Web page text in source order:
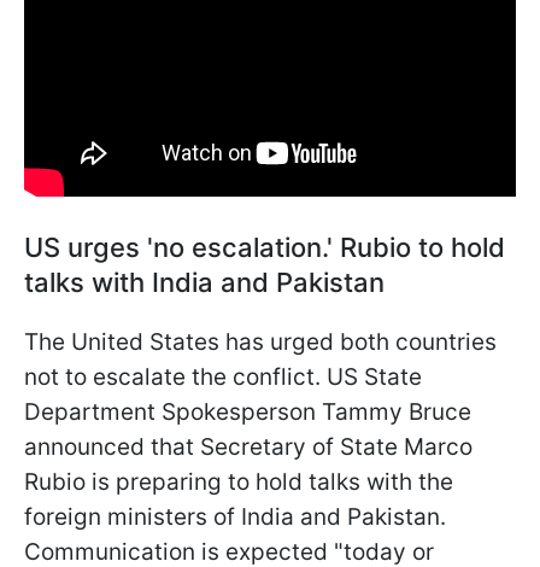
US urges 'no escalation.' Rubio to hold
talks with India and Pakistan
The United States has urged both countries
not to escalate the conflict. US State
Department Spokesperson Tammy Bruce
announced that Secretary of State Marco
Rubio is preparing to hold talks with the
foreign ministers of India and Pakistan.
Communication is expected "today or